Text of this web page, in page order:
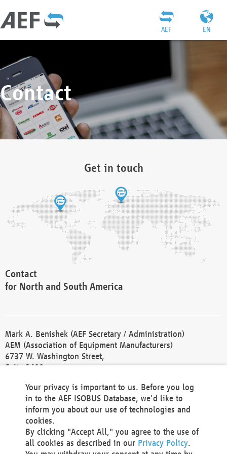
EN
AEF
Contact
Get in touch
Contact
for North and South America
Mark A. Benishek (AEF Secretary / Administration)
AEM (Association of Equipment Manufacturers)
6737 W. Washington Street,
Suite 2400
Phone +1 414 298 4118
Fax +1 414 272 1170
america@aef-online.org
Contact
Your privacy is important to us. Before you log
in to the AEF ISOBUS Database, we'd like to
inform you about our use of technologies and
cookies.
By clicking "Accept All," you agree to the use of
all cookies as described in our Privacy Policy.